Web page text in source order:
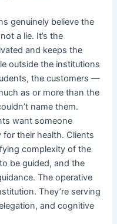
genuinely believe the
a lie. It’s the
and keeps the
outside the institutions
the customers —
as or more than the
name them.
want someone
their health. Clients
complexity of the
be guided, and the
The operative
They’re serving
and cognitive